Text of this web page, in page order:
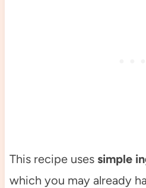
This recipe usessimple
which you may already